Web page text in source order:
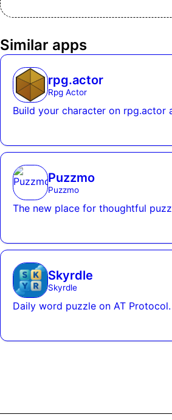
Similar apps
rpg.actor
Rpg Actor
Build your character on rpg.actor
Puzzmo
Puzzmo
The new place for thoughtful
Skyrdle
Skyrdle
Daily word puzzle on AT Protocol.